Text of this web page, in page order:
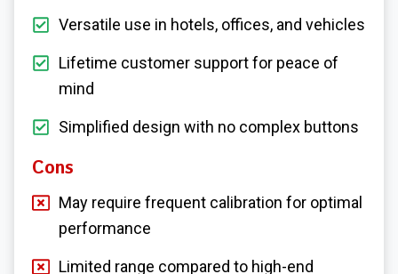
Versatile use in hotels, offices, and vehicles
Lifetime customer support for peace of
mind
Simplified design with no complex buttons
Cons
May require frequent calibration for optimal
performance
Limited range compared to high-end